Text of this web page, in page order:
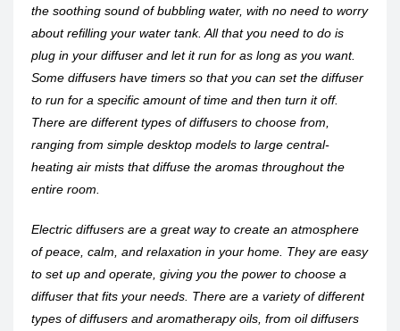
the soothing sound of bubbling water, with no need to worry
about refilling your water tank. All that you need to do is
plug in your diffuser and let it run for as long as you want.
Some diffusers have timers so that you can set the diffuser
to run for a specific amount of time and then turn it off.
There are different types of diffusers to choose from,
ranging from simple desktop models to large central-
heating air mists that diffuse the aromas throughout the
entire room.
Electric diffusers are a great way to create an atmosphere
of peace, calm, and relaxation in your home. They are easy
to set up and operate, giving you the power to choose a
diffuser that fits your needs. There are a variety of different
types of diffusers and aromatherapy oils, from oil diffusers